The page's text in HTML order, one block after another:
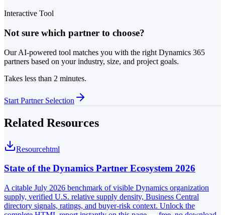
Interactive Tool
Not sure which partner to choose?
Our AI-powered tool matches you with the right Dynamics 365
partners based on your industry, size, and project goals.
Takes less than 2 minutes.
Start Partner Selection
Related Resources
Resourcehtml
State of the Dynamics Partner Ecosystem 2026
A citable July 2026 benchmark of visible Dynamics organization
supply, verified U.S. relative supply density, Business Central
directory signals, ratings, and buyer-risk context. Unlock the